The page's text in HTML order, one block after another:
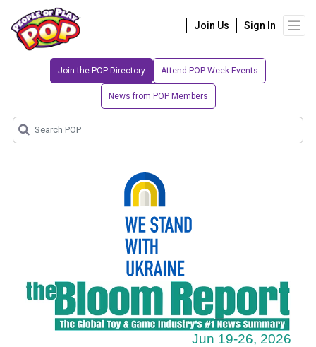
Join Us Sign In
Join the POP Directory Attend POP Week Events
News from POP Members
Jun 19-26, 2026